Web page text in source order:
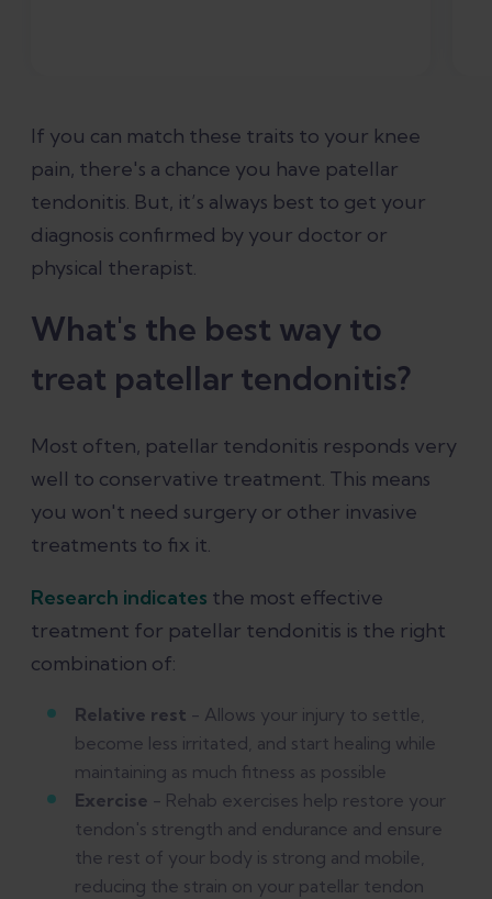
If you can match these traits to your knee
pain, there's a chance you have patellar
tendonitis. But, it’s always best to get your
diagnosis confirmed by your doctor or
physical therapist.
What's the best way to
treat patellar tendonitis?
Most often, patellar tendonitis responds very
well to conservative treatment. This means
you won't need surgery or other invasive
treatments to fix it.
Research indicates the most effective
treatment for patellar tendonitis is the right
combination of:
Relative rest - Allows your injury to settle,
become less irritated, and start healing while
maintaining as much fitness as possible
Exercise - Rehab exercises help restore your
tendon's strength and endurance and ensure
the rest of your body is strong and mobile,
reducing the strain on your patellar tendon